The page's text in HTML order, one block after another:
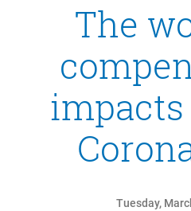
The
impacts
Tuesday,